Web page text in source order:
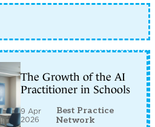
The Growth of the AI
Practitioner in Schools
9 Apr
2026
Best Practice
Network